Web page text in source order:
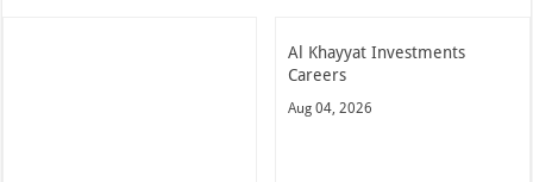
Al Khayyat Investments
Careers
Aug 04, 2026